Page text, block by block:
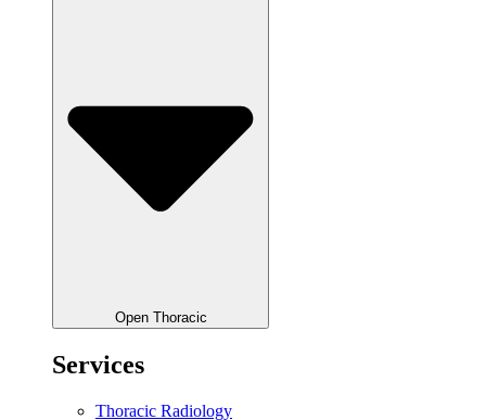
Open Thoracic
Services
Thoracic Radiology